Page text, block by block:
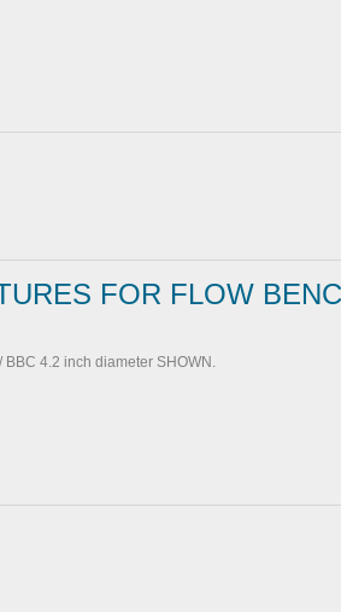
FOR FLOW
4.2 inch diameter SHOWN.